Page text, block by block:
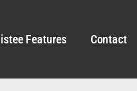
Features Contact